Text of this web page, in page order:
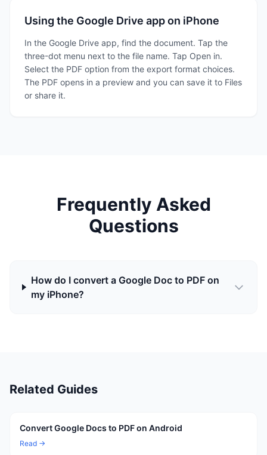
Using the Google Drive app on iPhone
In the Google Drive app, find the document. Tap the
three-dot menu next to the file name. Tap Open in.
Select the PDF option from the export format choices.
The PDF opens in a preview and you can save it to Files
or share it.
Frequently Asked
Questions
How do I convert a Google Doc to PDF on
my iPhone?
Related Guides
Convert Google Docs to PDF on Android
Read →